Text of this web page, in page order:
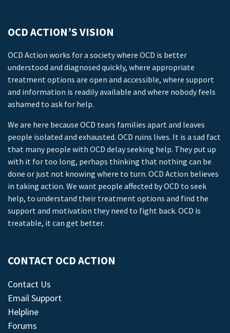
OCD ACTION’S VISION
OCD Action works for a society where OCD is better
understood and diagnosed quickly, where appropriate
treatment options are open and accessible, where support
and information is readily available and where nobody feels
ashamed to ask for help.
We are here because OCD tears families apart and leaves
people isolated and exhausted. OCD ruins lives. It is a sad fact
that many people with OCD delay seeking help. They put up
with it for too long, perhaps thinking that nothing can be
done or just not knowing where to turn. OCD Action believes
in taking action. We want people affected by OCD to seek
help, to understand their treatment options and find the
support and motivation they need to fight back. OCD is
treatable, it can get better.
CONTACT OCD ACTION
Contact Us
Email Support
Helpline
Forums